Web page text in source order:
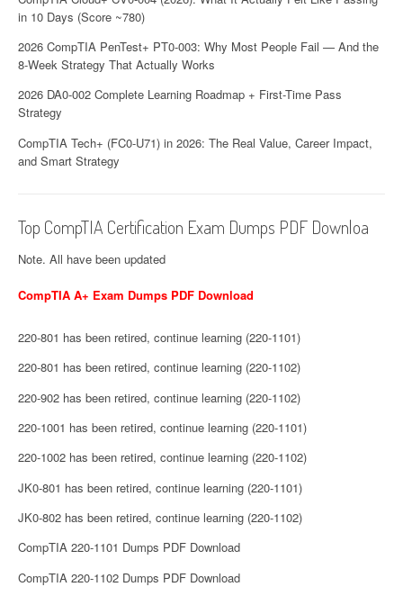
in 10 Days (Score ~780)
2026 CompTIA PenTest+ PT0-003: Why Most People Fail — And the
8-Week Strategy That Actually Works
2026 DA0-002 Complete Learning Roadmap + First-Time Pass
Strategy
CompTIA Tech+ (FC0-U71) in 2026: The Real Value, Career Impact,
and Smart Strategy
Top CompTIA Certification Exam Dumps PDF Downloa
Note. All have been updated
CompTIA A+ Exam Dumps PDF Download
220-801 has been retired, continue learning (220-1101)
220-801 has been retired, continue learning (220-1102)
220-902 has been retired, continue learning (220-1102)
220-1001 has been retired, continue learning (220-1101)
220-1002 has been retired, continue learning (220-1102)
JK0-801 has been retired, continue learning (220-1101)
JK0-802 has been retired, continue learning (220-1102)
CompTIA 220-1101 Dumps PDF Download
CompTIA 220-1102 Dumps PDF Download